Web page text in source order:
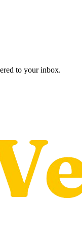
to your inbox.